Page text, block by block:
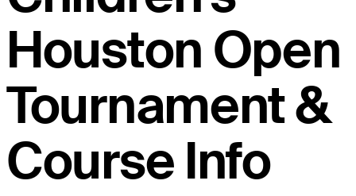
Houston Open
Tournament &
Course Info